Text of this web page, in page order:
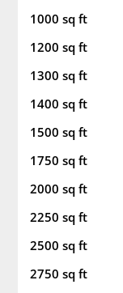
1000 sq ft
1200 sq ft
1300 sq ft
1400 sq ft
1500 sq ft
1750 sq ft
2000 sq ft
2250 sq ft
2500 sq ft
2750 sq ft